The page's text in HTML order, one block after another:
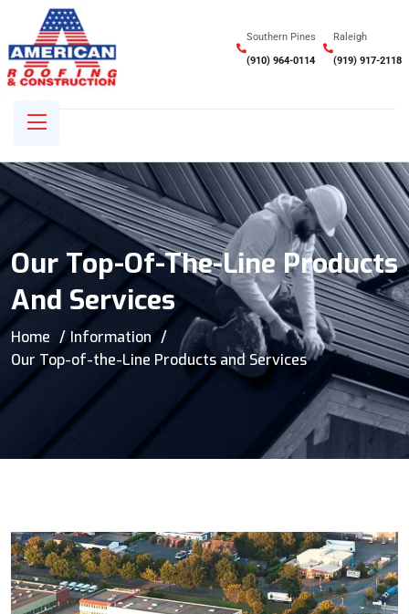
Southern Pines
(910) 964-0114
Raleigh
(919) 917-2118
Our Top-Of-The-Line Products
And Services
Home
Information
Our Top-of-the-Line Products and Services